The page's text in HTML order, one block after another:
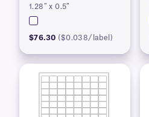
1.28″ x 0.5″
$76.30 ($0.038/label)